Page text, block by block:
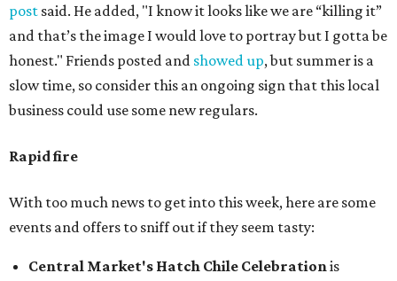
post said. He added, "I know it looks like we are “killing it”
and that’s the image I would love to portray but I gotta be
honest." Friends posted and showed up, but summer is a
slow time, so consider this an ongoing sign that this local
business could use some new regulars.
Rapid fire
With too much news to get into this week, here are some
events and offers to sniff out if they seem tasty:
Central Market's Hatch Chile Celebrationis